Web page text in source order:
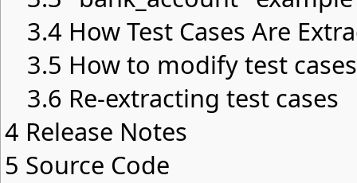
3.4 How Test Cases Are
3.5 How to modify test
3.6 Re-extracting test cases
4 Release Notes
5 Source Code